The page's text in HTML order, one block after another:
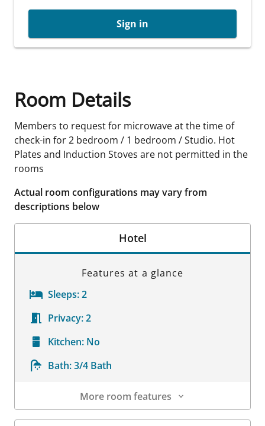
Sign in
Room Details
Members to request for microwave at the time of
check-in for 2 bedroom / 1 bedroom / Studio. Hot
Plates and Induction Stoves are not permitted in the
rooms
Actual room configurations may vary from
descriptions below
Hotel
Features at a glance
Sleeps:2
Privacy:2
Kitchen: No
Bath:3/4 Bath
More room features
Room Details